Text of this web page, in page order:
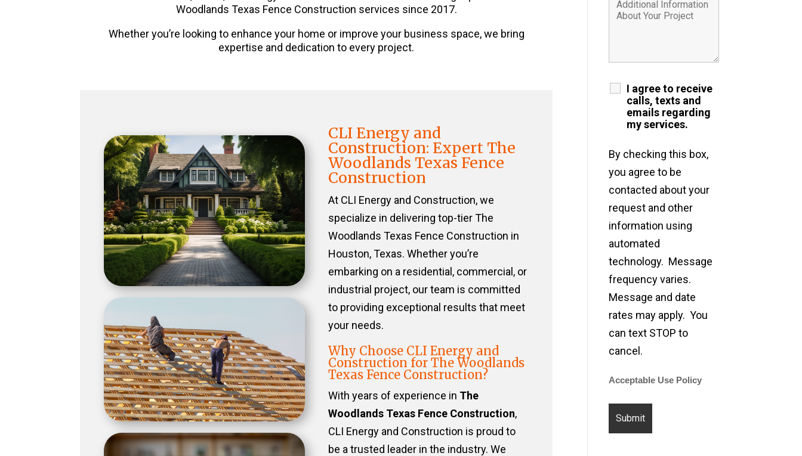
Woodlands Texas Fence Construction services since 2017.
Whether you’re looking to enhance your home or improve your business space, we bring
expertise and dedication to every project.
CLI Energy and
Construction: Expert The
Woodlands Texas Fence
Construction
At CLI Energy and Construction, we
specialize in delivering top-tier The
Woodlands Texas Fence Construction in
Houston, Texas. Whether you’re
embarking on a residential, commercial, or
industrial project, our team is committed
to providing exceptional results that meet
your needs.
Why Choose CLI Energy and
Construction for The Woodlands
Texas Fence Construction?
With years of experience in The
Woodlands Texas Fence Construction,
CLI Energy and Construction is proud to
be a trusted leader in the industry. We
I agree to receive
calls, texts and
emails regarding
my services.
By checking this box,
you agree to be
contacted about your
request and other
information using
automated
technology. Message
frequency varies.
Message and date
rates may apply. You
can text STOP to
cancel.
Acceptable Use Policy